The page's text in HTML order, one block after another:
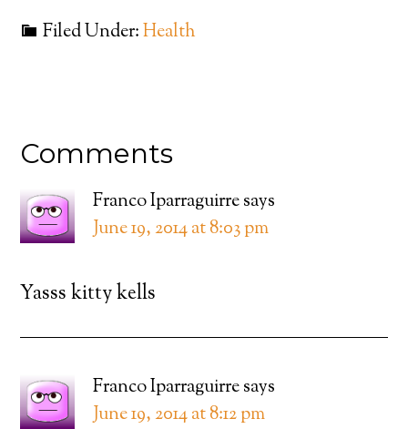
Filed Under:Health
Comments
Franco Iparraguirresays
June 19, 2014 at 8:03 pm
Yasss kitty kells
Franco Iparraguirresays
June 19, 2014 at 8:12 pm